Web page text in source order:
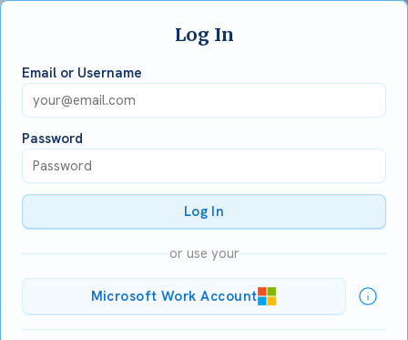
Log In
Email or Username
Password
Log In
or use your
Microsoft Work Account